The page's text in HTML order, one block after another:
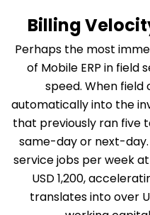
Billing
Perhaps the most
of Mobile ERP in field
speed. When
automatically into the
that previously ran five
same-day or next-day.
service jobs per week
USD 1,200,
translates into over